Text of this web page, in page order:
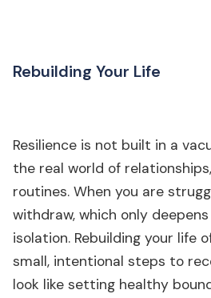
Rebuilding Your Life
Resilience is not built in a
the real world of
routines. When you are
withdraw, which only
isolation. Rebuilding your life
small, intentional steps to
look like setting healthy